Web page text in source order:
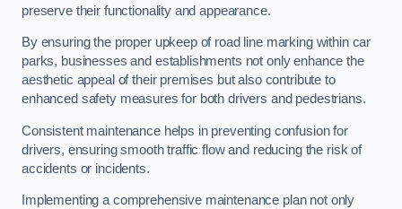
preserve their functionality and appearance.
By ensuring the proper upkeep of road line marking within car
parks, businesses and establishments not only enhance the
aesthetic appeal of their premises but also contribute to
enhanced safety measures for both drivers and pedestrians.
Consistent maintenance helps in preventing confusion for
drivers, ensuring smooth traffic flow and reducing the risk of
accidents or incidents.
Implementing a comprehensive maintenance plan not only